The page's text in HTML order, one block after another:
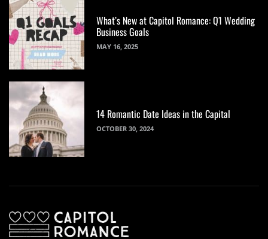
What’s New at Capitol Romance: Q1 Wedding
Business Goals
MAY 16, 2025
14 Romantic Date Ideas in the Capital
OCTOBER 30, 2024